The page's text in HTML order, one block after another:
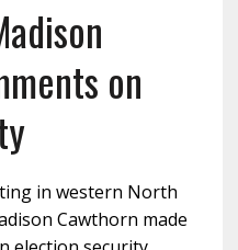
on
in western North
Cawthorn made